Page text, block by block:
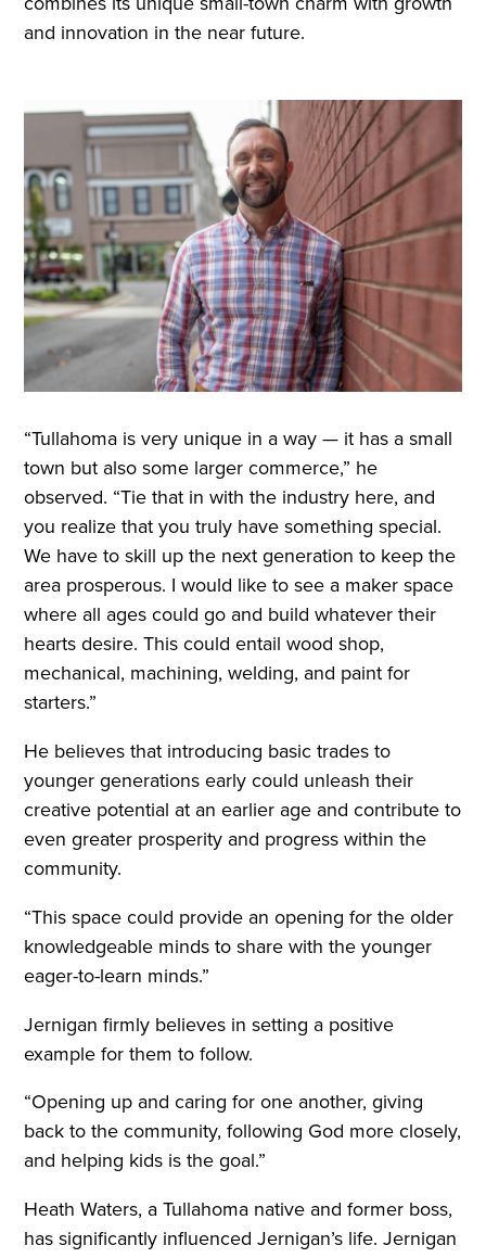
and innovation in the near future.
“Tullahoma is very unique in a way — it has a small
town but also some larger commerce,” he
observed. “Tie that in with the industry here, and
you realize that you truly have something special.
We have to skill up the next generation to keep the
area prosperous. I would like to see a maker space
where all ages could go and build whatever their
hearts desire. This could entail wood shop,
mechanical, machining, welding, and paint for
starters.”
He believes that introducing basic trades to
younger generations early could unleash their
creative potential at an earlier age and contribute to
even greater prosperity and progress within the
community.
“This space could provide an opening for the older
knowledgeable minds to share with the younger
eager-to-learn minds.”
Jernigan firmly believes in setting a positive
example for them to follow.
“Opening up and caring for one another, giving
back to the community, following God more closely,
and helping kids is the goal.”
Heath Waters, a Tullahoma native and former boss,
has significantly influenced Jernigan’s life. Jernigan